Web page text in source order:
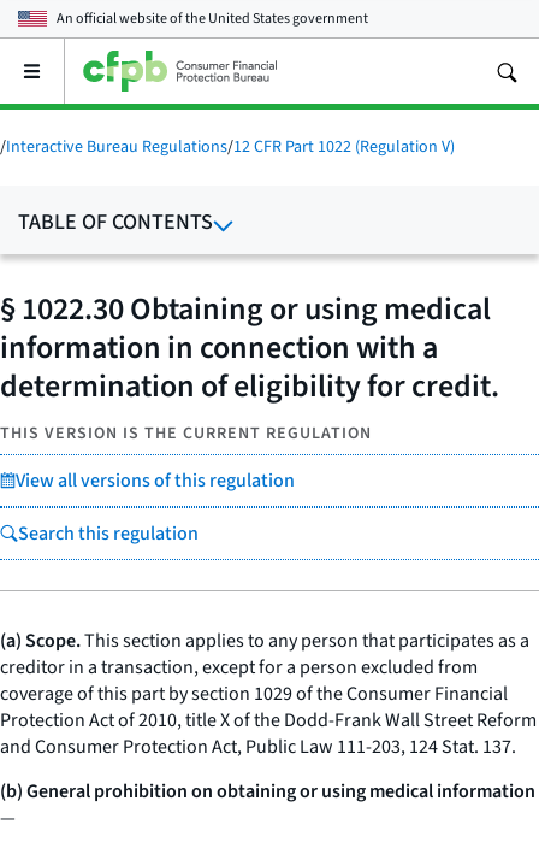
An official website of theUnited States government
Open
main
menu
/Interactive Bureau Regulations/12 CFR Part 1022 (Regulation V)
TABLE OF CONTENTS
§ 1022.30 Obtaining or using medical
information in connection with a
determination of eligibility for credit.
THIS VERSION IS THE CURRENT REGULATION
View all versions of this regulation
Search this regulation
(a) Scope.This section applies to any person that participates as a
creditor in a transaction, except for a person excluded from
coverage of this part by section 1029 of the Consumer Financial
Protection Act of 2010, title X of the Dodd-Frank Wall Street Reform
and Consumer Protection Act, Public Law 111-203, 124 Stat. 137.
(b) General prohibition on obtaining or using medical information
—